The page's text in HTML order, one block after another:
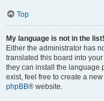
Top
My language is not in the list!
Either the administrator has
translated this board into
they can install the language
exist, feel free to create a
phpBB® website.